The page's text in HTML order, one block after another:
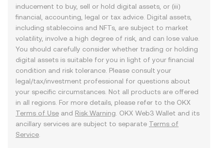
inducement to buy, sell or hold digital assets, or (iii)
financial, accounting, legal or tax advice. Digital assets,
including stablecoins and NFTs, are subject to market
volatility, involve a high degree of risk, and can lose value.
You should carefully consider whether trading or holding
digital assets is suitable for you in light of your financial
condition and risk tolerance. Please consult your
legal/tax/investment professional for questions about
your specific circumstances. Not all products are offered
in all regions. For more details, please refer to the OKX
Terms of Use and Risk Warning . OKX Web3 Wallet and its
ancillary services are subject to separate Terms of
Service